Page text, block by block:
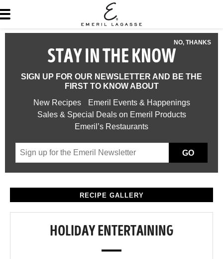
NO, THANKS
STAY IN THE KNOW
SIGN UP FOR OUR NEWSLETTER AND BE THE
FIRST TO KNOW ABOUT
New Recipes
Emeril Events & Happenings
Sales & Special Deals on Emeril Products
Emeril’s Restaurants
GO
RECIPE GALLERY
HOLIDAY ENTERTAINING